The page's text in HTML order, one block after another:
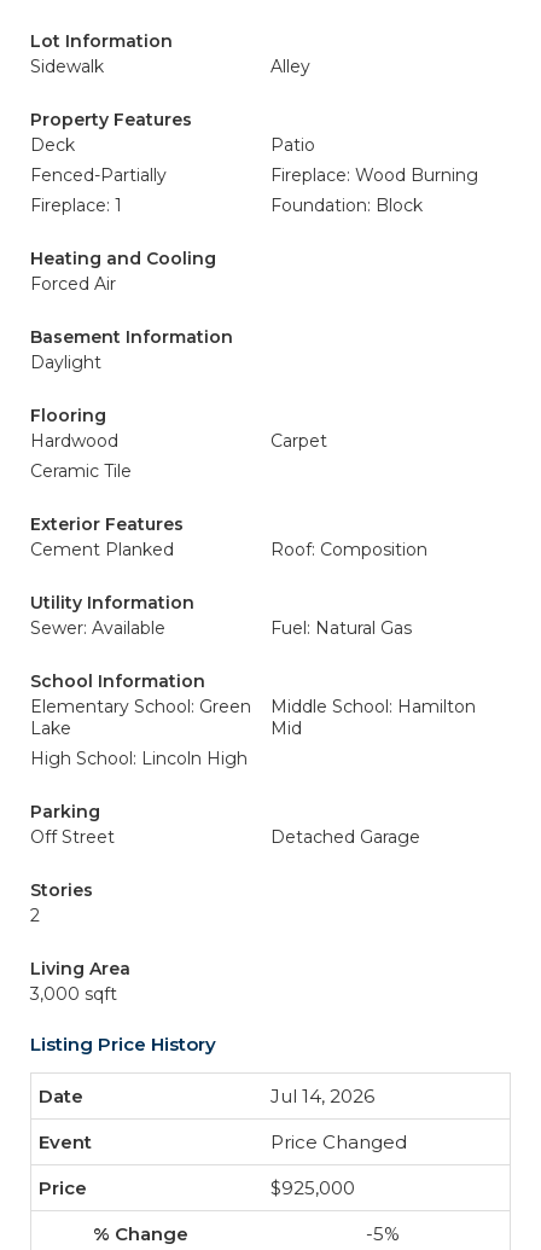
Lot Information
Sidewalk
Alley
Property Features
Deck
Patio
Fenced-Partially
Fireplace: Wood Burning
Fireplace: 1
Foundation: Block
Heating and Cooling
Forced Air
Basement Information
Daylight
Flooring
Hardwood
Carpet
Ceramic Tile
Exterior Features
Cement Planked
Roof: Composition
Utility Information
Sewer: Available
Fuel: Natural Gas
School Information
Elementary School: Green
Lake
Middle School: Hamilton
Mid
High School: Lincoln High
Parking
Off Street
Detached Garage
Stories
2
Living Area
3,000 sqft
Listing Price History
Jul 14, 2026
Price Changed
$925,000
-5%